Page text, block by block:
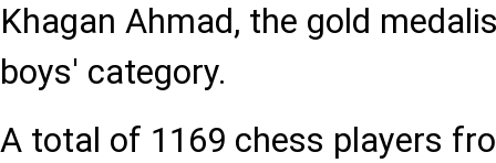
Khagan Ahmad, the gold
boys' category.
A total of 1169 chess players